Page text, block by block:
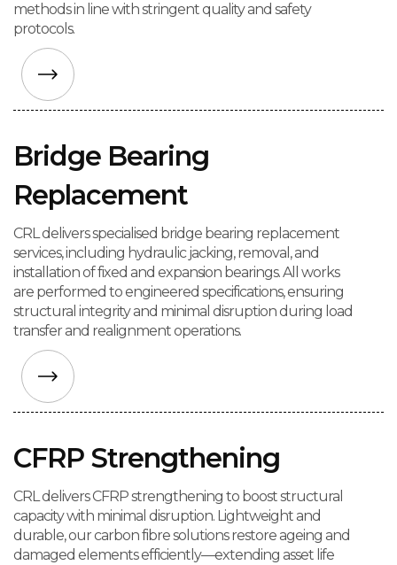
methods in line with stringent quality and safety
protocols.
Bridge Bearing
Replacement
CRL delivers specialised bridge bearing replacement
services, including hydraulic jacking, removal, and
installation of fixed and expansion bearings. All works
are performed to engineered specifications, ensuring
structural integrity and minimal disruption during load
transfer and realignment operations.
CFRP Strengthening
CRL delivers CFRP strengthening to boost structural
capacity with minimal disruption. Lightweight and
durable, our carbon fibre solutions restore ageing and
damaged elements efficiently—extending asset life